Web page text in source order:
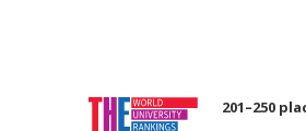
201–250